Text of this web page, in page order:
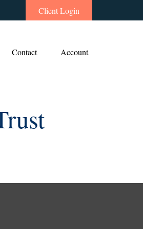
Client Login
Contact Account